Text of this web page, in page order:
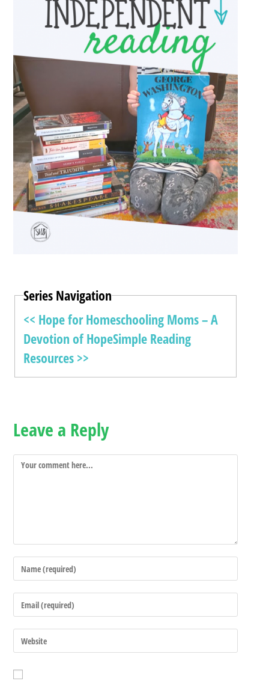
Series Navigation
<< Hope for Homeschooling Moms – A
Devotion of HopeSimple Reading
Resources >>
Leave a Reply